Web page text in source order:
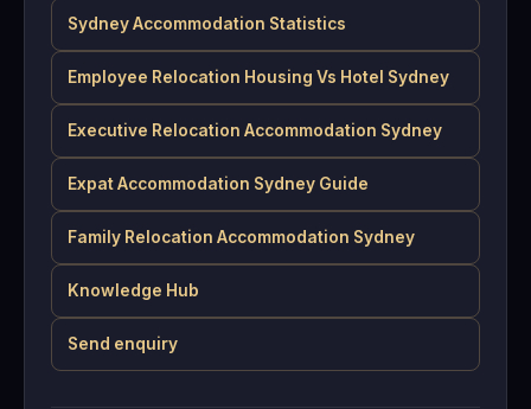
Sydney Accommodation Statistics
Employee Relocation Housing Vs Hotel Sydney
Executive Relocation Accommodation Sydney
Expat Accommodation Sydney Guide
Family Relocation Accommodation Sydney
Knowledge Hub
Send enquiry